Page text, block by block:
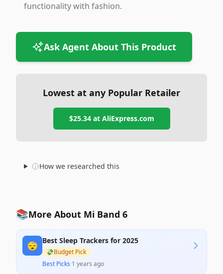
functionality with fashion.
Ask Agent About This Product
Lowest at any Popular Retailer
$25.34at AliExpress.com
How we researched this
📚More About Mi Band 6
😴 Best Sleep Trackers for 2025
💸Budget Pick
Best Picks·1 years ago